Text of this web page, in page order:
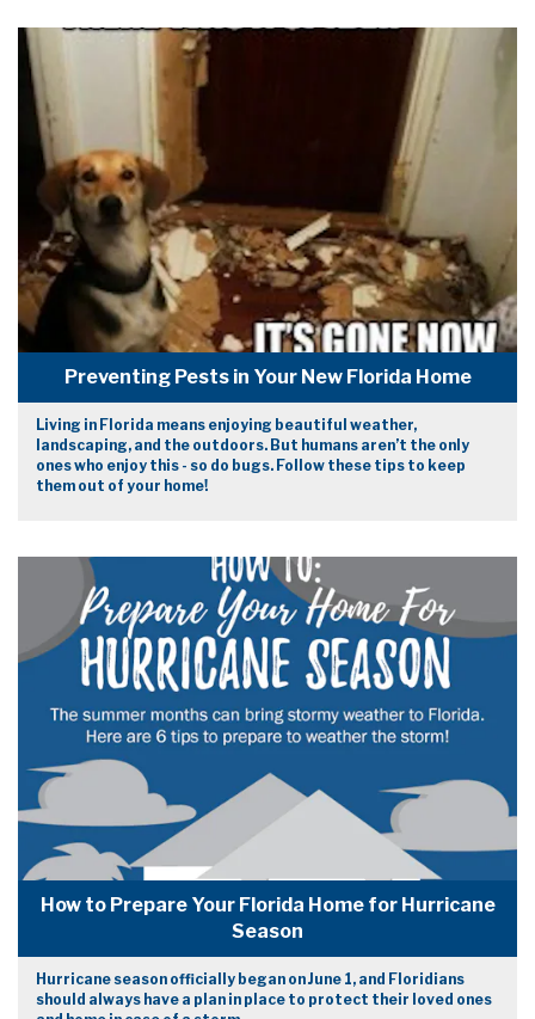
Preventing Pests in Your New Florida Home
Living in Florida means enjoying beautiful weather,
landscaping, and the outdoors. But humans aren’t the only
ones who enjoy this - so do bugs. Follow these tips to keep
them out of your home!
How to Prepare Your Florida Home for Hurricane
Season
Hurricane season officially began on June 1, and Floridians
should always have a plan in place to protect their loved ones